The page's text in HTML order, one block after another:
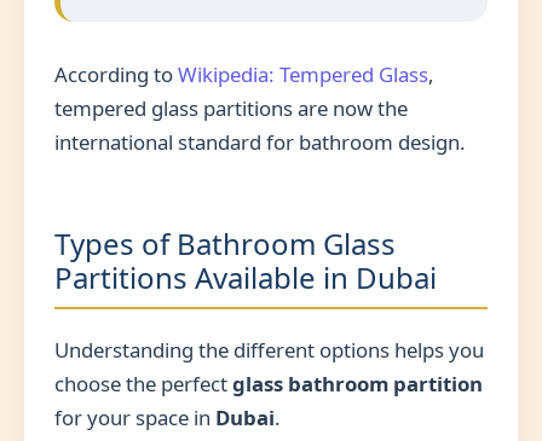
According toWikipedia: Tempered Glass,
tempered glass partitions are now the
international standard for bathroom design.
Types of Bathroom Glass
Partitions Available in Dubai
Understanding the different options helps you
choose the perfectglass bathroom partition
for your space in Dubai.